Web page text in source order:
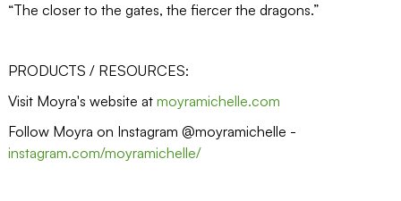
“The closer to the gates, the fiercer the dragons.”
PRODUCTS / RESOURCES:
Visit Moyra's website at moyramichelle.com
Follow Moyra on Instagram @moyramichelle -
instagram.com/moyramichelle/